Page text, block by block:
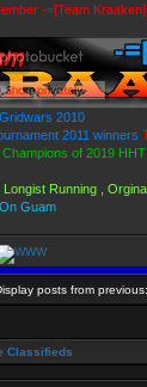
-=[Team
2010
2011 winners
of 2019 HHT
Longist Running ,
Guam
posts from previous:
Classifieds